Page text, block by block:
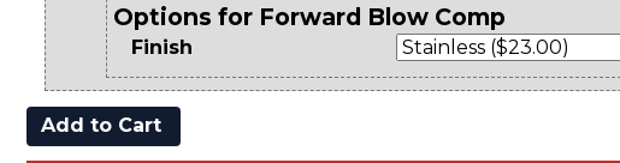
Options for Forward Blow Comp
Finish